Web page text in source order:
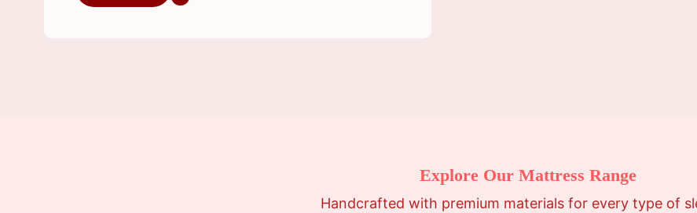
Explore Our Mattress Range
Handcrafted with premium materials for every type of